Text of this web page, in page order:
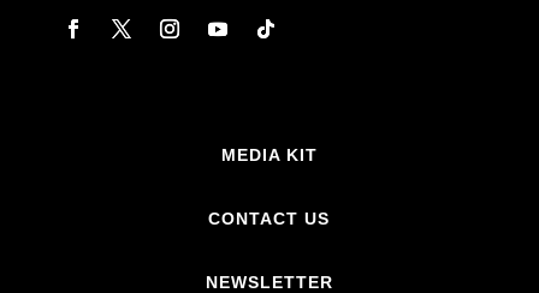
MEDIA KIT
CONTACT US
NEWSLETTER